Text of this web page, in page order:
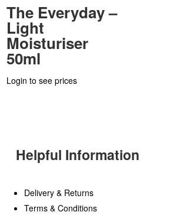
The Everyday –
Light
Moisturiser
50ml
Login to see prices
Helpful Information
Delivery & Returns
Terms & Conditions